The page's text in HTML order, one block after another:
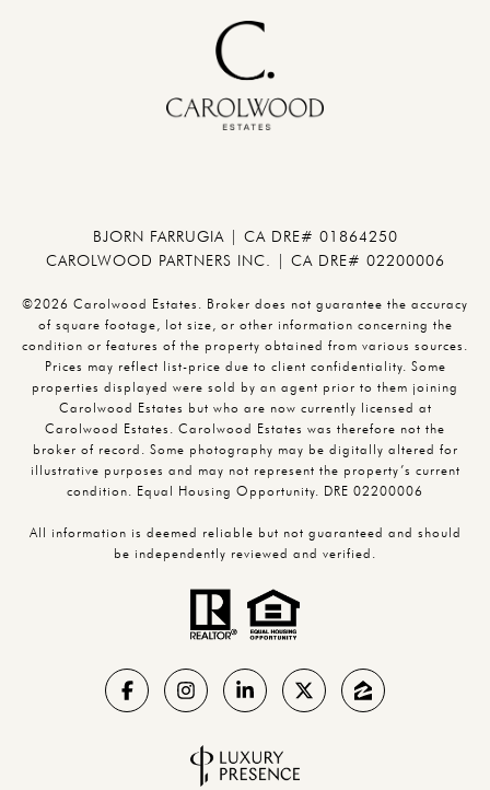
BJORN FARRUGIA | CA DRE# 01864250
CAROLWOOD PARTNERS INC. | CA DRE# 02200006
©2026 Carolwood Estates. Broker does not guarantee the accuracy
of square footage, lot size, or other information concerning the
condition or features of the property obtained from various sources.
Prices may reflect list-price due to client confidentiality. Some
properties displayed were sold by an agent prior to them joining
Carolwood Estates but who are now currently licensed at
Carolwood Estates. Carolwood Estates was therefore not the
broker of record. Some photography may be digitally altered for
illustrative purposes and may not represent the property’s current
condition. Equal Housing Opportunity. DRE 02200006
All information is deemed reliable but not guaranteed and should
be independently reviewed and verified.